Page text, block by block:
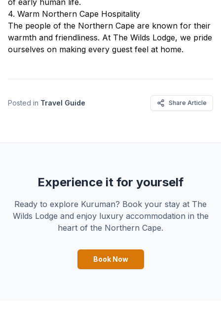
of early human life.
4. Warm Northern Cape Hospitality
The people of the Northern Cape are known for their
warmth and friendliness. At The Wilds Lodge, we pride
ourselves on making every guest feel at home.
Posted in Travel Guide Share Article
Experience it for yourself
Ready to explore Kuruman? Book your stay at The
Wilds Lodge and enjoy luxury accommodation in the
heart of the Northern Cape.
Book Now